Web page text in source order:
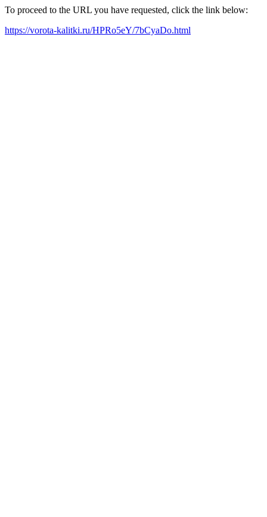
To proceed to the URL you have requested, click the link below:
https://vorota-kalitki.ru/HPRo5eY/7bCyaDo.html